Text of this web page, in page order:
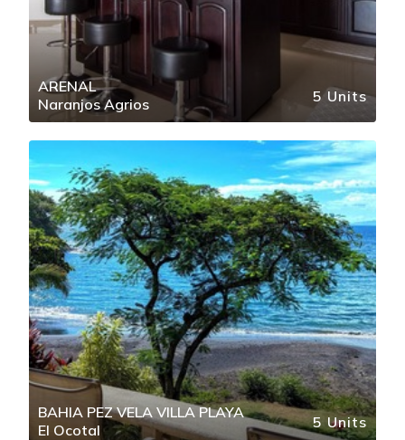
ARENAL
Naranjos Agrios
5 Units
BAHIA PEZ VELA VILLA PLAYA
El Ocotal
5 Units